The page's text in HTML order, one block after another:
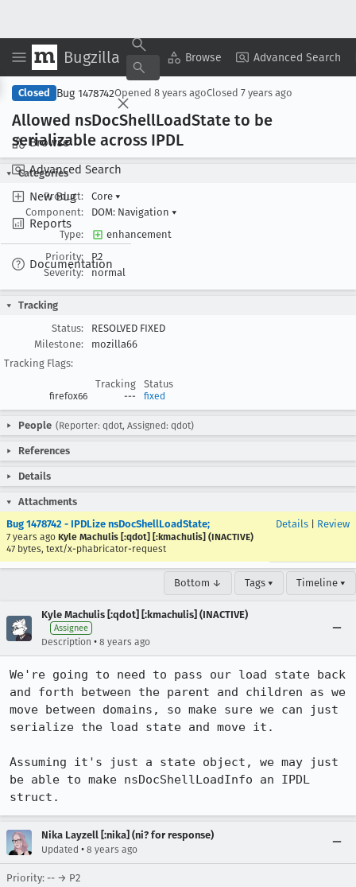
Bugzilla Browse Advanced Search
Browse
Advanced Search
New Bug
Reports
Documentation
Copy Summary ▾ View ▾
Closed Bug 1478742Opened 8 years agoClosed 7 years ago
Allowed nsDocShellLoadState to be
serializable across IPDL
Categories
Product:
Core ▾
Component:
DOM: Navigation ▾
Type:
enhancement
Priority:
P2
Severity:
normal
Tracking
Status:
RESOLVED FIXED
Milestone:
mozilla66
Tracking Flags:
Tracking
Status
firefox66 --- fixed
People (Reporter: qdot, Assigned: qdot)
References
Details
Attachments
Bug 1478742 - IPDLize nsDocShellLoadState;
7 years ago Kyle Machulis [:qdot] [:kmachulis] (INACTIVE)
47 bytes, text/x-phabricator-request
Details Review
Bottom ↓ Tags ▾ Timeline ▾
Kyle Machulis [:qdot] [:kmachulis] (INACTIVE)
Assignee
Description • 8 years ago
We're going to need to pass our load state back
and forth between the parent and children as we
move between domains, so make sure we can just
serialize the load state and move it.
Assuming it's just a state object, we may just
be able to make nsDocShellLoadInfo an IPDL
struct.
Nika Layzell [:nika] (ni? for response)
Updated • 8 years ago
Priority: -- → P2